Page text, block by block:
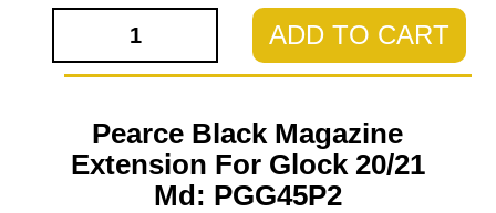
ADD TO CART
Pearce Black Magazine
Extension For Glock 20/21
Md: PGG45P2